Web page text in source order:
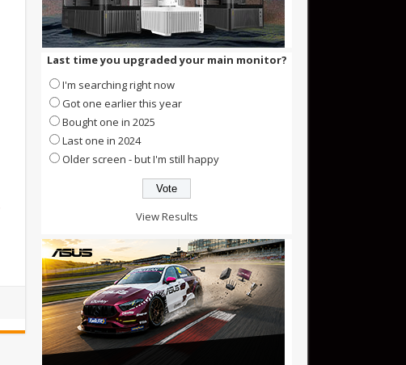
Last time you upgraded your main monitor?
I'm searching right now
Got one earlier this year
Bought one in 2025
Last one in 2024
Older screen - but I'm still happy
View Results